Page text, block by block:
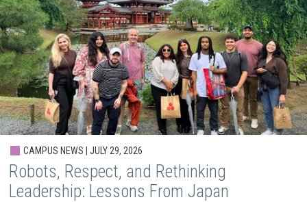
CAMPUS NEWS | JULY 29, 2026
Robots, Respect, and Rethinking
Leadership: Lessons From Japan